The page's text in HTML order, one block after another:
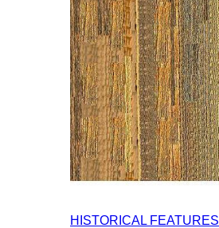
HISTORICAL FEATURES